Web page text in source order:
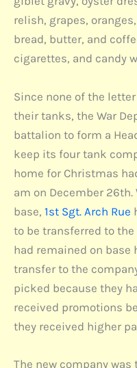
relish, grapes,
bread, butter, and
cigarettes, and candy
Since none of the
their tanks, the War
battalion to form a
keep its four tank
home for Christmas
am on December
base, 1st Sgt. Arch Rue
to be transferred to the
had remained on base
transfer to the
picked because they
received promotions
they received higher
The new company